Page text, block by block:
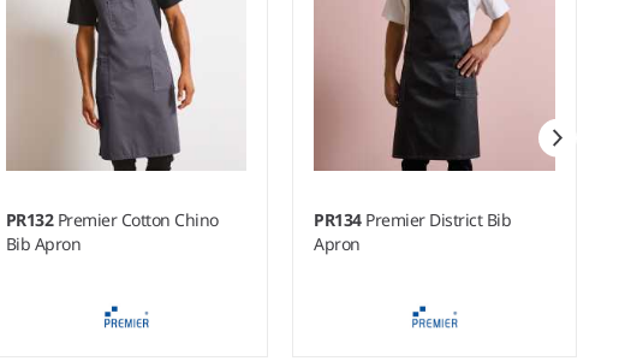
PR132 Premier Cotton Chino
Bib Apron
PR134 Premier District Bib
Apron